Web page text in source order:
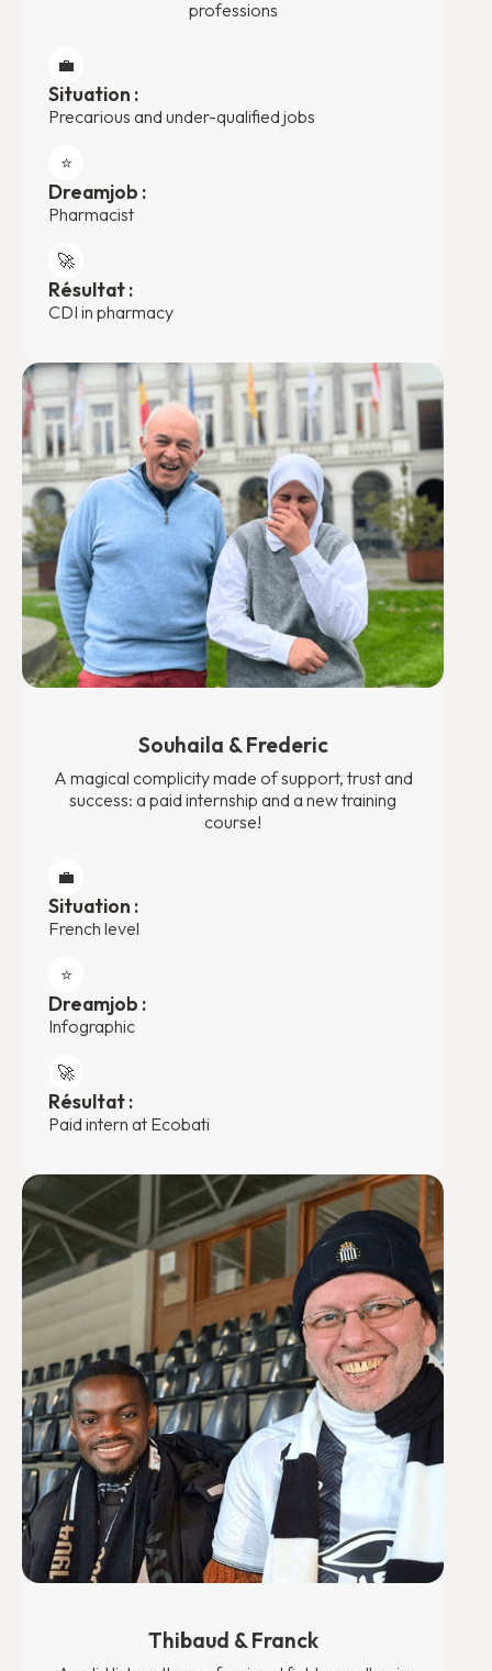
professions
💼
Situation :
Precarious and under-qualified jobs
⭐️
Dreamjob :
Pharmacist
🚀
Résultat :
CDI in pharmacy
Souhaila & Frederic
A magical complicity made of support, trust and
success: a paid internship and a new training
course!
💼
Situation :
French level
⭐️
Dreamjob :
Infographic
🚀
Résultat :
Paid intern at Ecobati
Thibaud & Franck